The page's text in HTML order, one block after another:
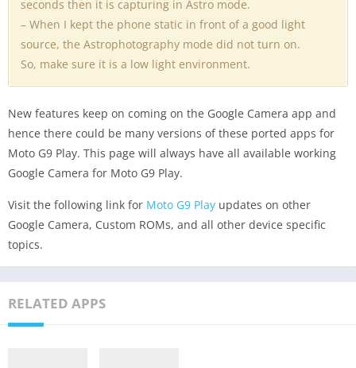
seconds then it is capturing in Astro mode.
– When I kept the phone static in front of a good light
source, the Astrophotography mode did not turn on.
So, make sure it is a low light environment.
New features keep on coming on the Google Camera app and
hence there could be many versions of these ported apps for
Moto G9 Play. This page will always have all available working
Google Camera for Moto G9 Play.
Visit the following link for Moto G9 Play updates on other
Google Camera, Custom ROMs, and all other device specific
topics.
RELATED APPS